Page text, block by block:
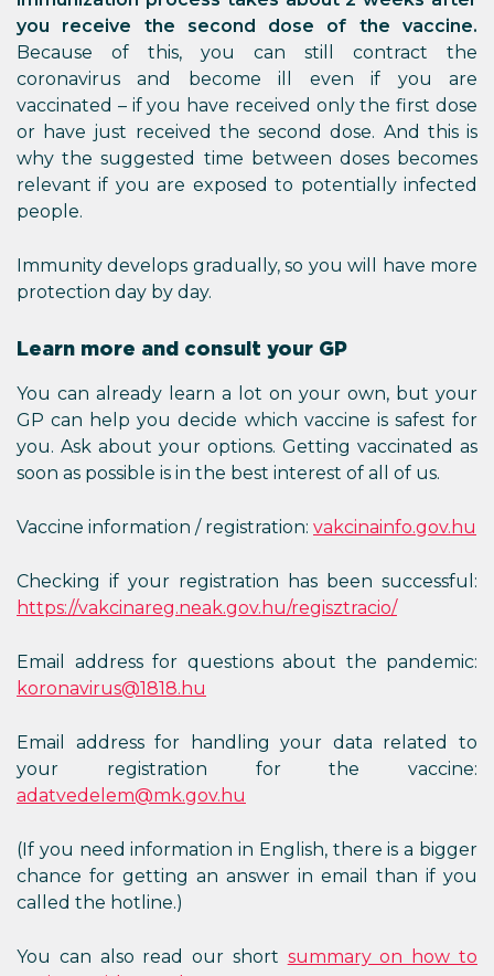
you receive the second dose of the vaccine.
Because of this, you can still contract the
coronavirus and become ill even if you are
vaccinated – if you have received only the first dose
or have just received the second dose. And this is
why the suggested time between doses becomes
relevant if you are exposed to potentially infected
people.
Immunity develops gradually, so you will have more
protection day by day.
Learn more and consult your GP
You can already learn a lot on your own, but your
GP can help you decide which vaccine is safest for
you. Ask about your options. Getting vaccinated as
soon as possible is in the best interest of all of us.
Vaccine information / registration: vakcinainfo.gov.hu
Checking if your registration has been successful:
https://vakcinareg.neak.gov.hu/regisztracio/
Email address for questions about the pandemic:
koronavirus@1818.hu
Email address for handling your data related to
your registration for the vaccine:
adatvedelem@mk.gov.hu
(If you need information in English, there is a bigger
chance for getting an answer in email than if you
called the hotline.)
You can also read our short summary on how to